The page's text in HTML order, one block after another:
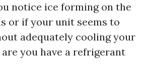
notice ice forming on the
or if your unit seems to
adequately cooling your
are you have a refrigerant